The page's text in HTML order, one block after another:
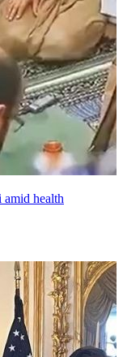
amid health